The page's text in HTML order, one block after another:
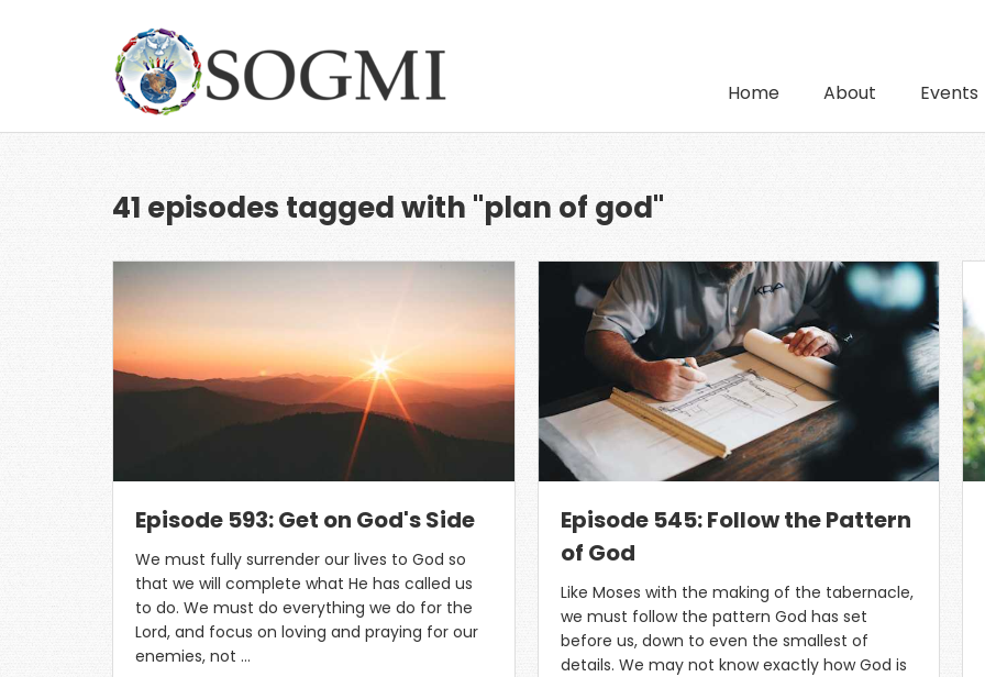
Home About Events
41 episodes tagged with "plan of god"
Episode 593: Get on God's Side
We must fully surrender our lives to God so
that we will complete what He has called us
to do. We must do everything we do for the
Lord, and focus on loving and praying for our
enemies, not …
Episode 545: Follow the Pattern
of God
Like Moses with the making of the tabernacle,
we must follow the pattern God has set
before us, down to even the smallest of
details. We may not know exactly how God is